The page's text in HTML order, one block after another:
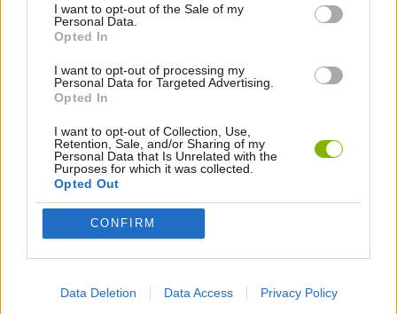
I want to opt-out of the Sale of my
Personal Data.
Opted In
I want to opt-out of processing my
Personal Data for Targeted Advertising.
Opted In
I want to opt-out of Collection, Use,
Retention, Sale, and/or Sharing of my
Personal Data that Is Unrelated with the
Purposes for which it was collected.
Opted Out
CONFIRM
Data Deletion Data Access Privacy Policy
ROLE-PLAYING GAMES
SWORD GAMES
WAR GAMES
WEAPON GAMES
IO GAMES
GAMES WITH WALKTHROUGHS